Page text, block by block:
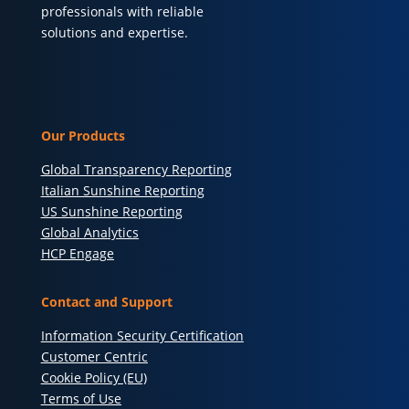
professionals with reliable
solutions and expertise.
Our Products
Global Transparency Reporting
Italian Sunshine Reporting
US Sunshine Reporting
Global Analytics
HCP Engage
Contact and Support
Information Security Certification
Customer Centric
Cookie Policy (EU)
Terms of Use